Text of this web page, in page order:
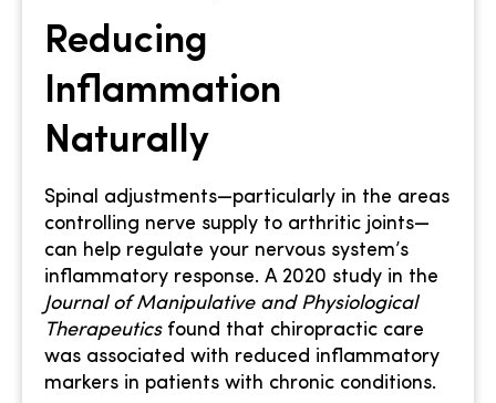
Reducing
Inflammation
Naturally
Spinal adjustments—particularly in the areas
controlling nerve supply to arthritic joints—
can help regulate your nervous system’s
inflammatory response. A 2020 study in the
Journal of Manipulative and Physiological
Therapeuticsfound that chiropractic care
was associated with reduced inflammatory
markers in patients with chronic conditions.